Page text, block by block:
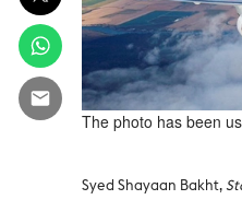
The photo has been
Syed Shayaan Bakht,